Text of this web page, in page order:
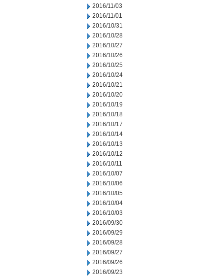
2016/11/03
2016/11/01
2016/10/31
2016/10/28
2016/10/27
2016/10/26
2016/10/25
2016/10/24
2016/10/21
2016/10/20
2016/10/19
2016/10/18
2016/10/17
2016/10/14
2016/10/13
2016/10/12
2016/10/11
2016/10/07
2016/10/06
2016/10/05
2016/10/04
2016/10/03
2016/09/30
2016/09/29
2016/09/28
2016/09/27
2016/09/26
2016/09/23